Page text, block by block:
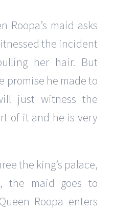
Roopa’s maid asks
the incident
her hair. But
promise he made to
just witness the
of it and he is very
the king’s palace,
the maid goes to
Roopa enters